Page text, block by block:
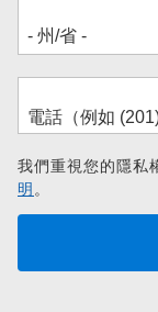
我們重視您的隱私
明。